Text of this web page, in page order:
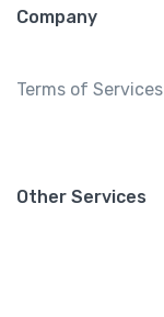
Company
Terms of Services
Other Services